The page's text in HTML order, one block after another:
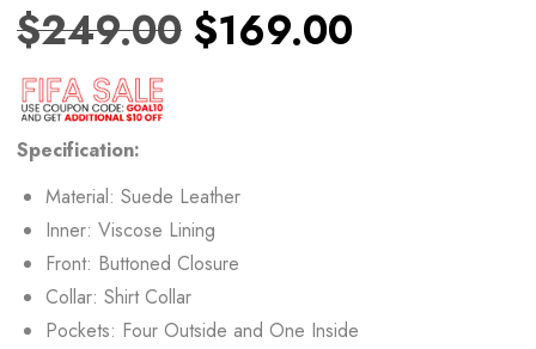
$249.00 $169.00
Specification:
Material: Suede Leather
Inner: Viscose Lining
Front: Buttoned Closure
Collar: Shirt Collar
Pockets: Four Outside and One Inside